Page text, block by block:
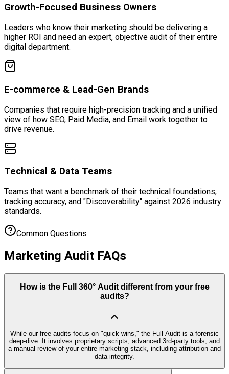
Growth-Focused Business Owners
Leaders who know their marketing should be delivering a
higher ROI and need an expert, objective audit of their entire
digital department.
E-commerce & Lead-Gen Brands
Companies that require high-precision tracking and a unified
view of how SEO, Paid Media, and Email work together to
drive revenue.
Technical & Data Teams
Teams that want a benchmark of their technical foundations,
tracking accuracy, and "Discoverability" against 2026 industry
standards.
Common Questions
Marketing Audit FAQs
How is the Full 360° Audit different from your free
audits?
While our free audits focus on "quick wins," the Full Audit is a forensic
deep-dive. It involves proprietary scripts, advanced 3rd-party tools, and
a manual review of your entire marketing stack, including attribution and
data integrity.